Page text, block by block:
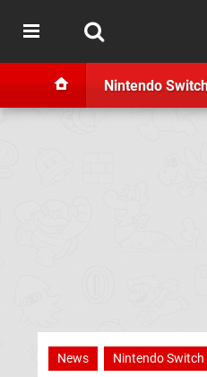
Nintendo
News Nintendo Switch